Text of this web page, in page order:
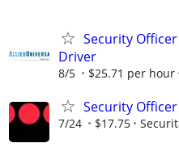
Security
Driver
8/5 $25.71 per hour
Security Officer
7/24 $17.75